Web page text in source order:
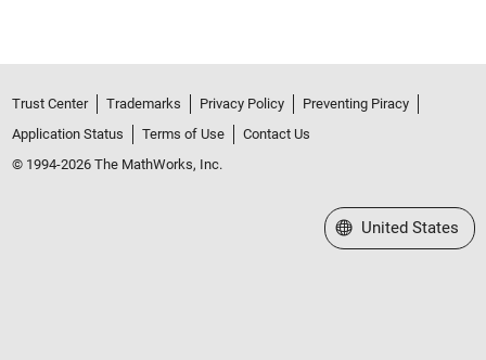
Trust Center Trademarks Privacy Policy
Preventing Piracy
Application Status
Terms of Use
Contact Us
© 1994-2026 The MathWorks, Inc.
Select a Web Site
United States